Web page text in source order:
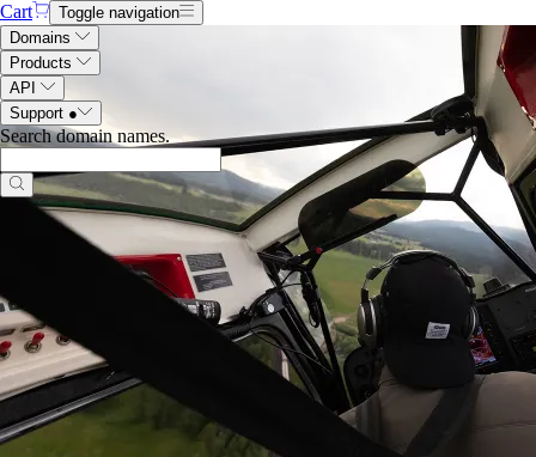
Cart
Toggle navigation
Domains
Products
API
Support ●
Search domain names.